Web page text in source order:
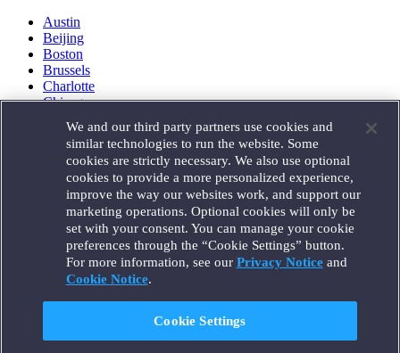
Austin
Beijing
Boston
Brussels
Charlotte
Chicago
Houston
London
Los Angeles
Miami
Milan
Munich
New York
Orange County
Paris
Portland
Santa Monica
We and our third party partners use cookies and
similar technologies to run the website. Some
cookies are strictly necessary. We also use optional
cookies to provide a more personalized experience,
improve the way our websites work, and support our
marketing operations. Optional cookies will only be
set with your consent. You can manage your cookie
preferences through the “Cookie Settings” button.
For more information, see our Privacy Noticeand
Cookie Notice.
Cookie Settings